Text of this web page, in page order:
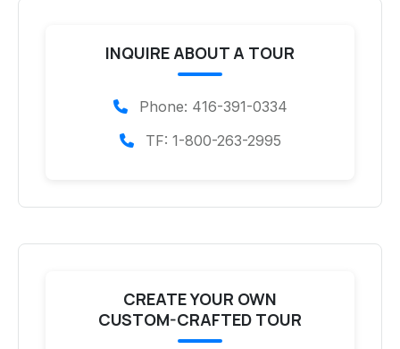
INQUIRE ABOUT A TOUR
Phone: 416-391-0334
TF: 1-800-263-2995
CREATE YOUR OWN
CUSTOM-CRAFTED TOUR